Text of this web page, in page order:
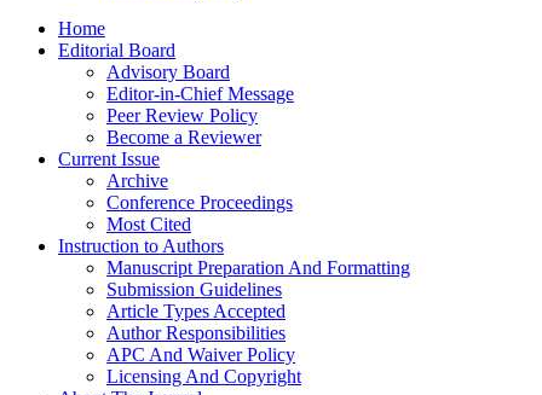
Home
Editorial Board
Advisory Board
Editor-in-Chief Message
Peer Review Policy
Become a Reviewer
Current Issue
Archive
Conference Proceedings
Most Cited
Instruction to Authors
Manuscript Preparation And Formatting
Submission Guidelines
Article Types Accepted
Author Responsibilities
APC And Waiver Policy
Licensing And Copyright